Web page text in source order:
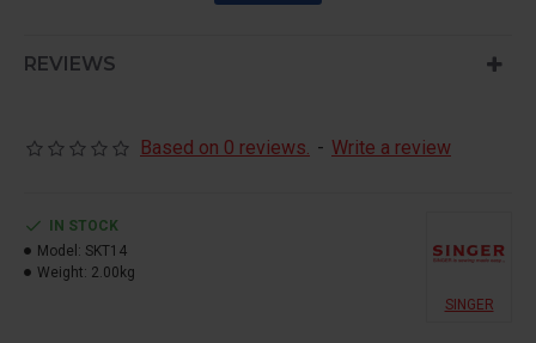
Built – in protection against dry boiling
REVIEWS
Based on 0 reviews. - Write a review
IN STOCK
Model: SKT14
Weight: 2.00kg
SINGER